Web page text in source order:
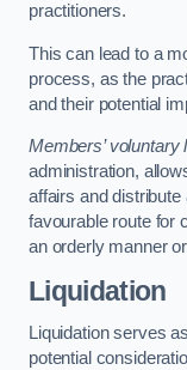
practitioners.
This can lead to a
process, as the
and their potential
Members’ voluntary
administration,
affairs and
favourable route for
an orderly manner
Liquidation
Liquidation serves
potential